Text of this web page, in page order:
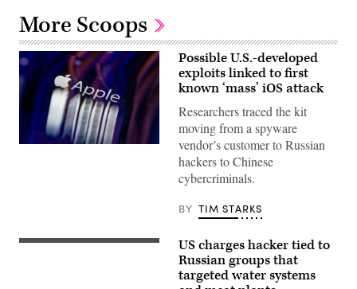
More Scoops
The
screen
Possible U.S.-developed
exploits linked to first
known ‘mass’ iOS attack
Researchers traced the kit
moving from a spyware
vendor’s customer to Russian
hackers to Chinese
cybercriminals.
BY TIM STARKS
(Getty
US charges hacker tied to
Russian groups that
targeted water systems